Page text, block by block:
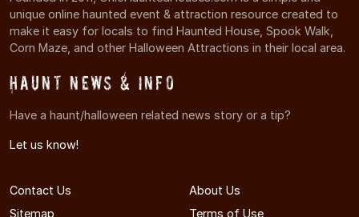
unique online haunted event & attraction resource created to
make it easy for locals to find Haunted House, Spook Walk,
Corn Maze, and other Halloween Attractions in their local area.
Haunt News & Info
Have a haunt/halloween related news story or a tip?
Let us know!
Contact Us
About Us
Sitemap
Terms of Use